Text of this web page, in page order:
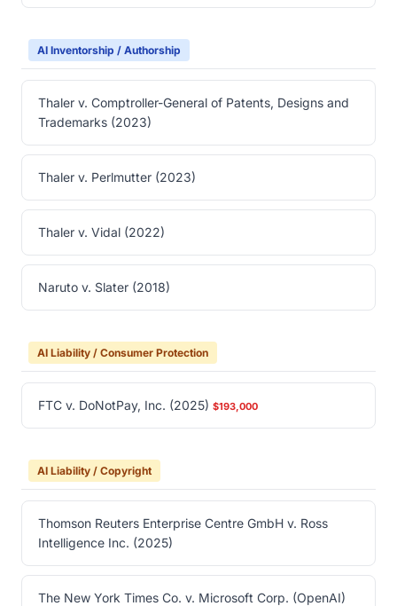
AI Inventorship / Authorship
Thaler v. Comptroller-General of Patents, Designs and
Trademarks (2023)
Thaler v. Perlmutter (2023)
Thaler v. Vidal (2022)
Naruto v. Slater (2018)
AI Liability / Consumer Protection
FTC v. DoNotPay, Inc. (2025) $193,000
AI Liability / Copyright
Thomson Reuters Enterprise Centre GmbH v. Ross
Intelligence Inc. (2025)
The New York Times Co. v. Microsoft Corp. (OpenAI)